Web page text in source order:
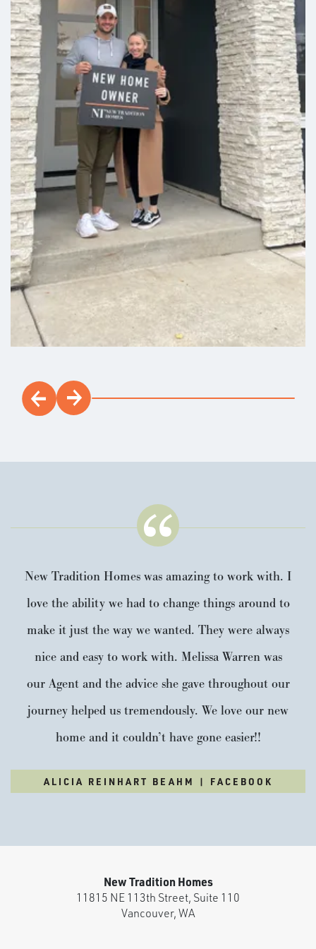
wet bar, and two more bedrooms. Don't
miss your chance to make this beautiful
home yours in an unbeatable location!
The home is EnergyStar NextGen
certified for maximum comfort and low
utility bills. Sleep soundly at night
knowing you're covered by a 2-year
workmanship warranty and a 2-
10Homebuyers Warranty. Use of
preferred lenders can trigger maximum
incentives.
LEARN ABOUT
Si Ellen Farms
Life at Si Ellen Farms comes with more ways to connect,
play, and relax. The community features a private pickleball
neighbors together and make the most of every day. Just
convenient access to... READ MORE
New Tradition Homes was amazing to work with. I
love the ability we had to change things around to
make it just the way we wanted. They were always
nice and easy to work with. Melissa Warren was
our Agent and the advice she gave throughout our
journey helped us tremendously. We love our new
home and it couldn’t have gone easier!!
ALICIA REINHART BEAHM | FACEBOOK
New Tradition Homes
11815 NE 113th Street, Suite 110
Vancouver,WA